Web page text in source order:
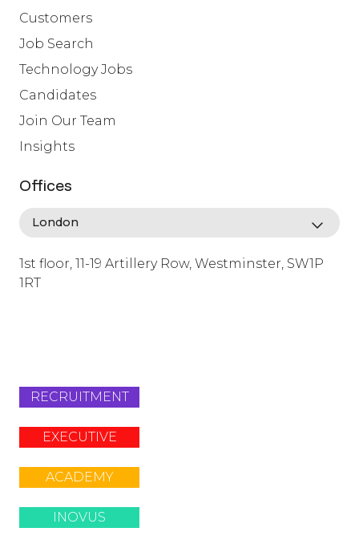
Customers
Job Search
Technology Jobs
Candidates
Join Our Team
Insights
Offices
1st floor, 11-19 Artillery Row, Westminster, SW1P
1RT
RECRUITMENT
EXECUTIVE
ACADEMY
INOVUS